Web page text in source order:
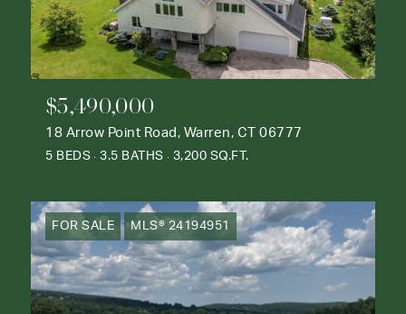
$5,490,000
18 Arrow Point Road, Warren, CT 06777
5 BEDS 3.5 BATHS 3,200 SQ.FT.
FOR SALE MLS® 24194951